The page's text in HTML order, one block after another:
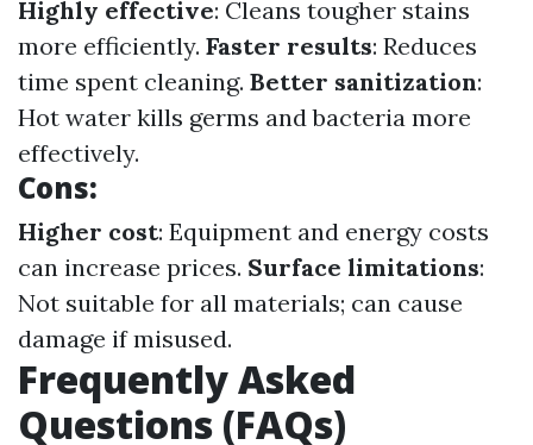
Highly effective: Cleans tougher stains
more efficiently. Faster results: Reduces
time spent cleaning. Better sanitization:
Hot water kills germs and bacteria more
effectively.
Cons:
Higher cost: Equipment and energy costs
can increase prices. Surface limitations:
Not suitable for all materials; can cause
damage if misused.
Frequently Asked
Questions (FAQs)